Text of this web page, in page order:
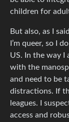
children for
But also, as I
I’m queer, so I
US. In the way I
with the
and need to be
distractions. If
leagues. I
access and